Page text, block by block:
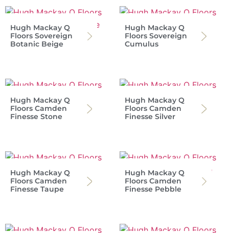
Hugh Mackay Q
Floors Sovereign
Botanic Beige
Hugh Mackay Q
Floors Sovereign
Cumulus
Hugh Mackay Q
Floors Camden
Finesse Stone
Hugh Mackay Q
Floors Camden
Finesse Silver
Hugh Mackay Q
Floors Camden
Finesse Taupe
Hugh Mackay Q
Floors Camden
Finesse Pebble